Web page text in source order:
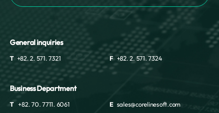
General inquiries
T +82. 2. 571. 7321 F +82. 2. 571. 7324
Business Department
T +82. 70. 7711. 6061 E sales@corelinesoft.com